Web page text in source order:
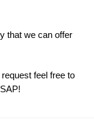
that we can offer
feel free to